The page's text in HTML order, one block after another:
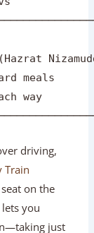
& custom
each way
each way